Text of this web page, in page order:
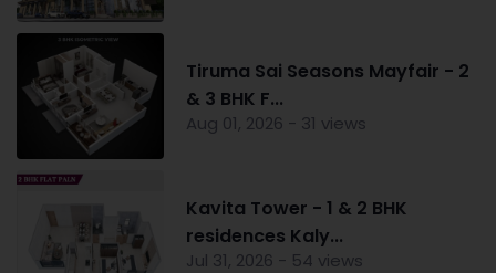
Tiruma Sai Seasons Mayfair - 2
& 3 BHK F...
Aug 01, 2026 - 31 views
Kavita Tower - 1 & 2 BHK
residences Kaly...
Jul 31, 2026 - 54 views